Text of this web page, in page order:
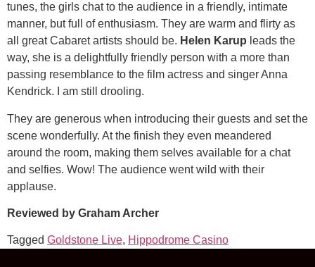
tunes, the girls chat to the audience in a friendly, intimate
manner, but full of enthusiasm. They are warm and flirty as
all great Cabaret artists should be. Helen Karup leads the
way, she is a delightfully friendly person with a more than
passing resemblance to the film actress and singer Anna
Kendrick. I am still drooling.
They are generous when introducing their guests and set the
scene wonderfully. At the finish they even meandered
around the room, making them selves available for a chat
and selfies. Wow! The audience went wild with their
applause.
Reviewed by Graham Archer
Tagged Goldstone Live, Hippodrome Casino